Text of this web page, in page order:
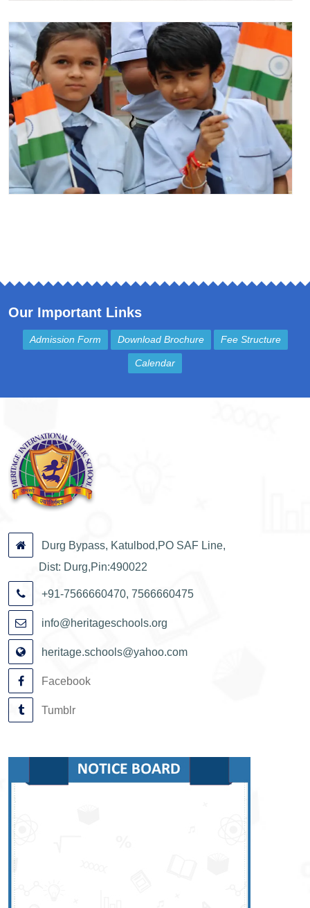
Our Important Links
Admission Form Download Brochure Fee Structure
Calendar
Durg Bypass, Katulbod,PO SAF Line,
Dist: Durg,Pin:490022
+91-7566660470, 7566660475
info@heritageschools.org
heritage.schools@yahoo.com
Facebook
Tumblr